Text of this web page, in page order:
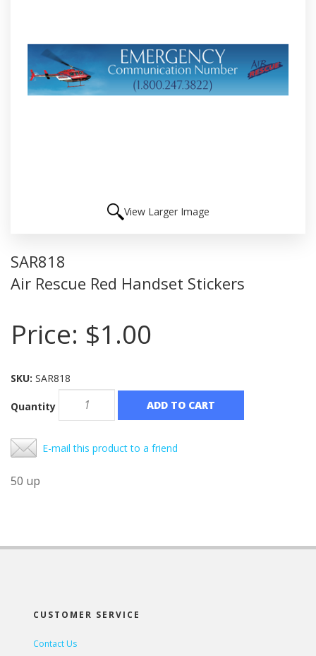
View Larger Image
SAR818
Air Rescue Red Handset Stickers
Price: $1.00
SKU: SAR818
Quantity ADD TO CART
E-mail this product to a friend
50 up
CUSTOMER SERVICE
Contact Us